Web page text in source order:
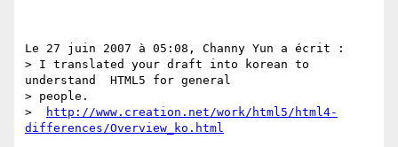
Le 27 juin 2007 à 05:08, Channy Yun a écrit :
> I translated your draft into korean to
understand  HTML5 for general
> people.
>
http://www.creation.net/work/html5/html4-
differences/Overview_ko.html